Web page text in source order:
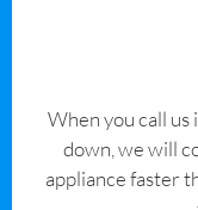
When you call
down, we will
appliance faster